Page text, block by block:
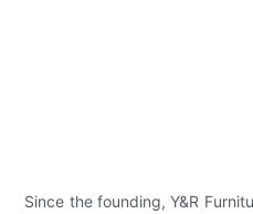
Since the founding, Y&R